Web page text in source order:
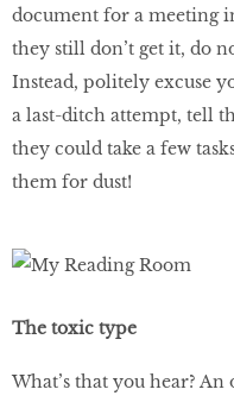
document for a meeting
they still don’t get it, do
Instead, politely excuse
a last-ditch attempt, tell
they could take a few
them for dust!
The toxic type
What’s that you hear?